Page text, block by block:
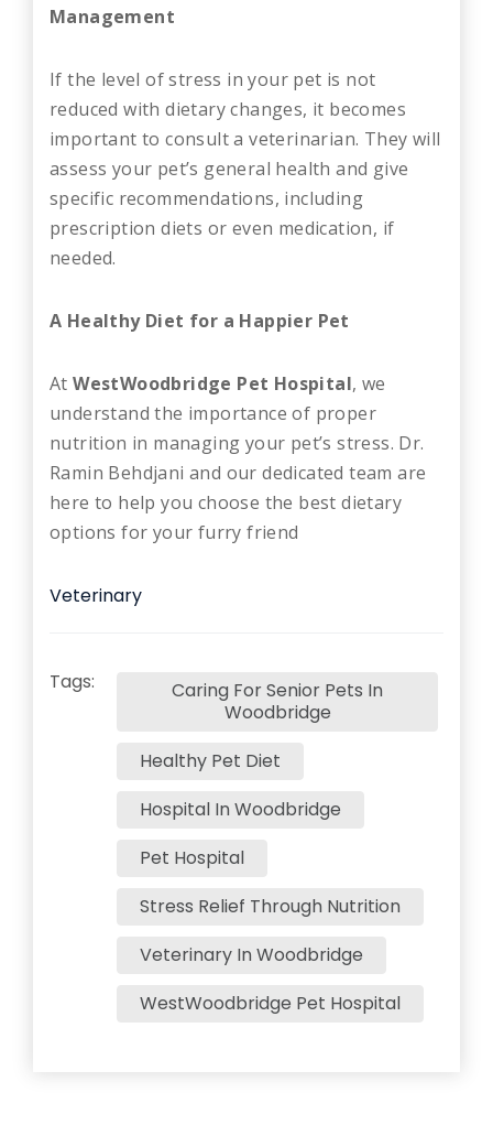
Management
If the level of stress in your pet is not
reduced with dietary changes, it becomes
important to consult a veterinarian. They will
assess your pet’s general health and give
specific recommendations, including
prescription diets or even medication, if
needed.
A Healthy Diet for a Happier Pet
AtWestWoodbridge Pet Hospital, we
understand the importance of proper
nutrition in managing your pet’s stress. Dr.
Ramin Behdjani and our dedicated team are
here to help you choose the best dietary
options for your furry friend
Veterinary
Tags:
Caring For Senior Pets In
Woodbridge
Healthy Pet Diet
Hospital In Woodbridge
Pet Hospital
Stress Relief Through Nutrition
Veterinary In Woodbridge
WestWoodbridge Pet Hospital